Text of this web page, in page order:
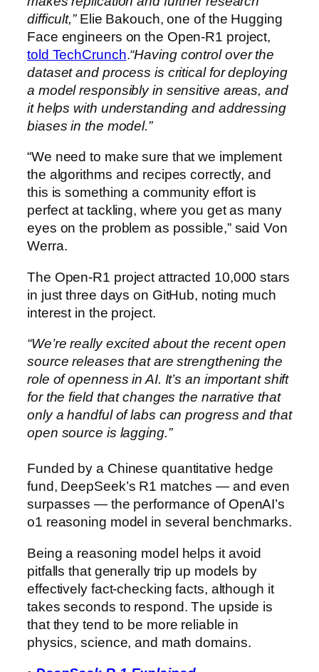
difficult,”Elie Bakouch, one of the Hugging
Face engineers on the Open-R1 project,
told TechCrunch.“Having control over the
dataset and process is critical for deploying
a model responsibly in sensitive areas, and
it helps with understanding and addressing
biases in the model.”
“We need to make sure that we implement
the algorithms and recipes correctly, and
this is something a community effort is
perfect at tackling, where you get as many
eyes on the problem as possible,” said Von
Werra.
The Open-R1 project attracted 10,000 stars
in just three days on GitHub, noting much
interest in the project.
“We’re really excited about the recent open
source releases that are strengthening the
role of openness in AI. It’s an important shift
for the field that changes the narrative that
only a handful of labs can progress and that
open source is lagging.”
Funded by a Chinese quantitative hedge
fund, DeepSeek’s R1 matches — and even
surpasses — the performance of OpenAI’s
o1 reasoning model in several benchmarks.
Being a reasoning model helps it avoid
pitfalls that generally trip up models by
effectively fact-checking facts, although it
takes seconds to respond. The upside is
that they tend to be more reliable in
physics, science, and math domains.